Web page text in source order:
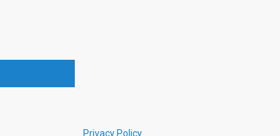
Privacy Policy